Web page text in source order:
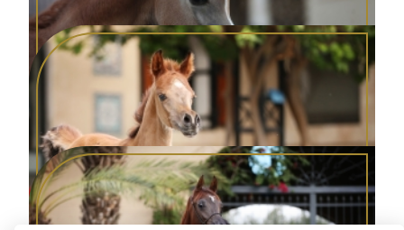
ALWINA AA
2024 Grey Filly
DERAYYA AA
2025 Grey Yearling Filly